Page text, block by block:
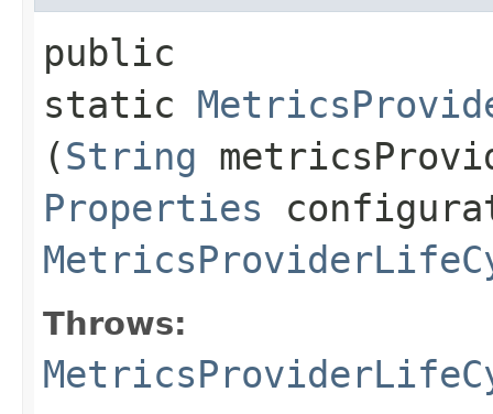
public
static
(String
Properties
Throws: